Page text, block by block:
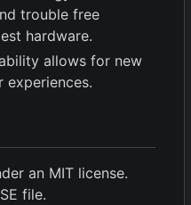
trouble free
hardware.
allows for new
experiences.
an MIT license.
file.